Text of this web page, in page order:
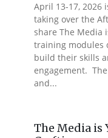
April 13-17, 2026
taking over the
share The Media
training modules
build their skills
engagement.
and...
The Media is